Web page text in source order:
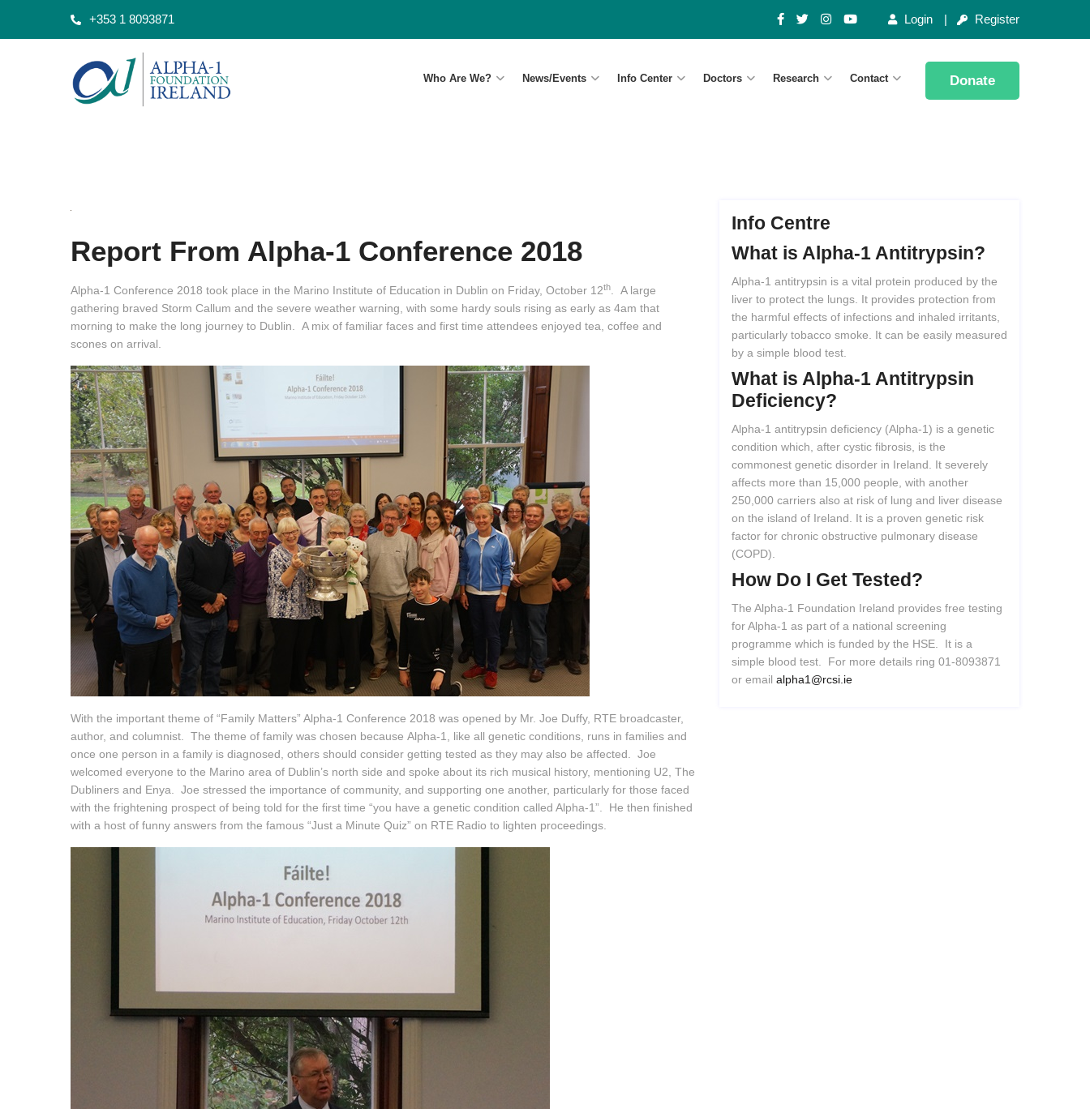
+353 1 8093871 Login Register
Who Are We? News/Events Info Center Doctors Research Contact Donate
Report From Alpha-1 Conference 2018
Alpha-1 Conference 2018 took place in the Marino Institute of Education in Dublin on Friday, October 12th
. A large
gathering braved Storm Callum and the severe weather warning, with some hardy souls rising as early as 4am that
morning to make the long journey to Dublin. A mix of familiar faces and first time attendees enjoyed tea, coffee and
scones on arrival.
With the important theme of “Family Matters” Alpha-1 Conference 2018 was opened by Mr. Joe Duffy, RTE broadcaster,
author, and columnist. The theme of family was chosen because Alpha-1, like all genetic conditions, runs in families and
once one person in a family is diagnosed, others should consider getting tested as they may also be affected. Joe
welcomed everyone to the Marino area of Dublin’s north side and spoke about its rich musical history, mentioning U2, The
Dubliners and Enya. Joe stressed the importance of community, and supporting one another, particularly for those faced
with the frightening prospect of being told for the first time “you have a genetic condition called Alpha-1”. He then finished
with a host of funny answers from the famous “Just a Minute Quiz” on RTE Radio to lighten proceedings.
Info Centre
What is Alpha-1 Antitrypsin?
Alpha-1 antitrypsin is a vital protein produced by the
liver to protect the lungs. It provides protection from
the harmful effects of infections and inhaled irritants,
particularly tobacco smoke. It can be easily measured
by a simple blood test.
What is Alpha-1 Antitrypsin
Deficiency?
Alpha-1 antitrypsin deficiency (Alpha-1) is a genetic
condition which, after cystic fibrosis, is the
commonest genetic disorder in Ireland. It severely
affects more than 15,000 people, with another
250,000 carriers also at risk of lung and liver disease
on the island of Ireland. It is a proven genetic risk
factor for chronic obstructive pulmonary disease
(COPD).
How Do I Get Tested?
The Alpha-1 Foundation Ireland provides free testing
for Alpha-1 as part of a national screening
programme which is funded by the HSE. It is a
simple blood test. For more details ring 01-8093871
or email alpha1@rcsi.ie